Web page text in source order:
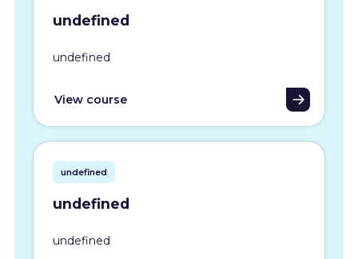
undefined
undefined
View course
undefined
undefined
undefined